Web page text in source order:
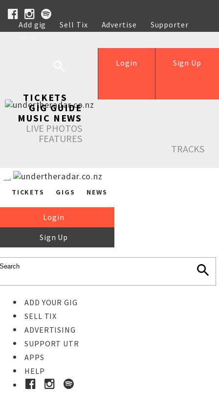
Add gig Sell Tix Advertise
Supporter
Help
Sign Up
Login
TICKETS
GIG GUIDE
MUSIC NEWS
LIVE PHOTOS
FEATURES
TRACKS
TICKETS GIGS NEWS
Login
Sign Up
ADD YOUR GIG
SELL TIX
ADVERTISING
SUPPORT UTR
APPS
HELP